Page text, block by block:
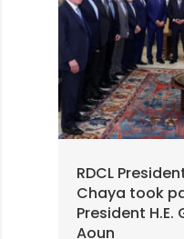
RDCL
Chaya took
President
Aoun